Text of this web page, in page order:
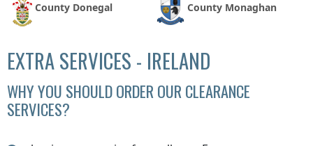
County Donegal County Monaghan
EXTRA SERVICES - IRELAND
WHY YOU SHOULD ORDER OUR CLEARANCE
SERVICES?